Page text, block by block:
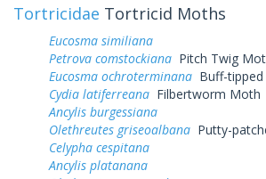
Tortricidae Tortricid Moths
Eucosma similiana
Petrova comstockiana Pitch Twig
Eucosma ochroterminana Buff-
Cydia latiferreana Filbertworm Moth
Ancylis burgessiana
Olethreutes griseoalbana Putty-
Celypha cespitana
Ancylis platanana